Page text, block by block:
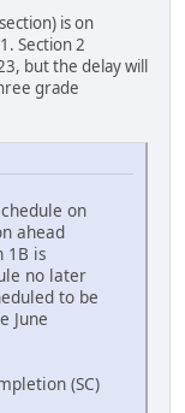
is on
Section 2
but the delay will
grade
on
ahead
1B is
no later
to be
June
(SC)